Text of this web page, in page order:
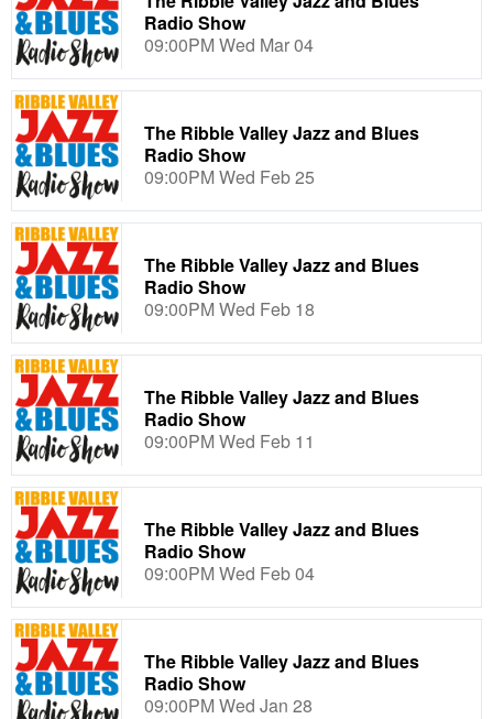
Radio Show
09:00PM Wed Mar 04
The Ribble Valley Jazz and Blues
Radio Show
09:00PM Wed Feb 25
The Ribble Valley Jazz and Blues
Radio Show
09:00PM Wed Feb 18
The Ribble Valley Jazz and Blues
Radio Show
09:00PM Wed Feb 11
The Ribble Valley Jazz and Blues
Radio Show
09:00PM Wed Feb 04
The Ribble Valley Jazz and Blues
Radio Show
09:00PM Wed Jan 28